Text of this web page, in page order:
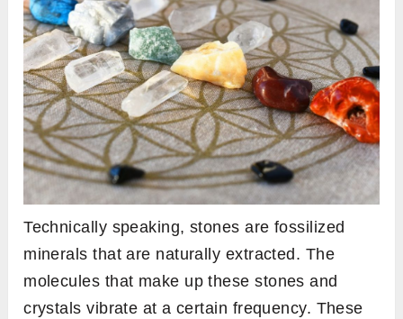
Technically speaking, stones are fossilized
minerals that are naturally extracted. The
molecules that make up these stones and
crystals vibrate at a certain frequency. These